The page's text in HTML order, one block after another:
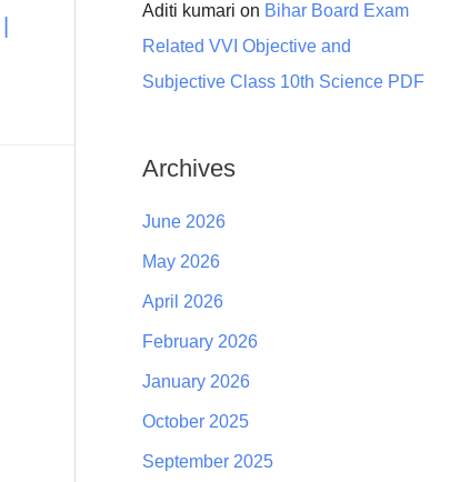
Aditi kumari on Bihar Board Exam
Related VVI Objective and
Subjective Class 10th Science PDF
Archives
June 2026
May 2026
April 2026
February 2026
January 2026
October 2025
September 2025